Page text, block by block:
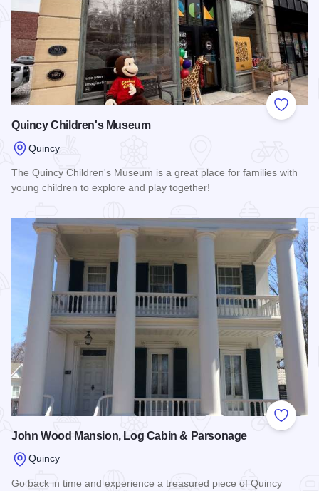
Add to
Quincy Children's Museum
Quincy
The Quincy Children's Museum is a great place for families with
young children to explore and play together!
Add to
John Wood Mansion, Log Cabin & Parsonage
Quincy
Go back in time and experience a treasured piece of Quincy